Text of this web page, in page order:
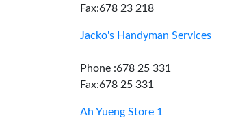
Fax:678 23 218
Jacko's Handyman Services
Phone :678 25 331
Fax:678 25 331
Ah Yueng Store 1